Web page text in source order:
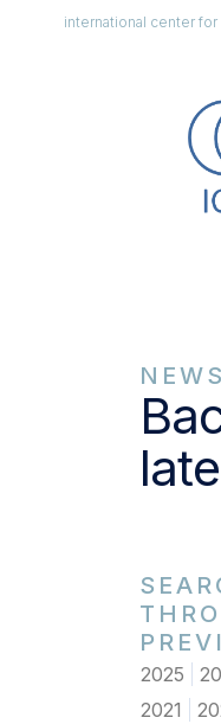
international center
NEWS
2025
2021